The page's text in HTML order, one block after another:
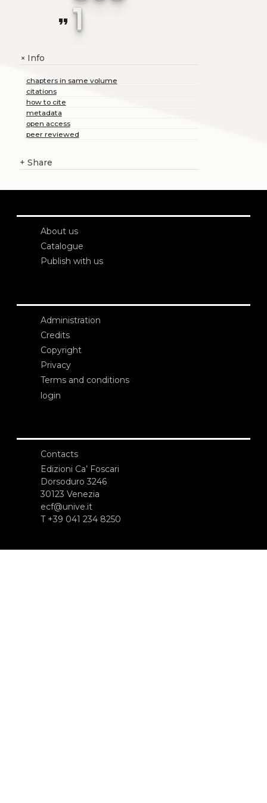
format_quote 1
+Info
chapters in same volume
citations
how to cite
metadata
open access
peer reviewed
+ Share
About us
Catalogue
Publish with us
Administration
Credits
Copyright
Privacy
Terms and conditions
login
Contacts
Edizioni Ca’ Foscari
Dorsoduro 3246
30123 Venezia
ecf@unive.it
T +39 041 234 8250